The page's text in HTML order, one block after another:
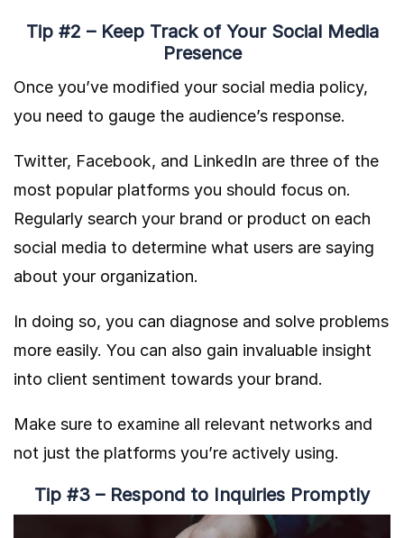
Tip #2 – Keep Track of Your Social Media
Presence
Once you’ve modified your social media policy,
you need to gauge the audience’s response.
Twitter, Facebook, and LinkedIn are three of the
most popular platforms you should focus on.
Regularly search your brand or product on each
social media to determine what users are saying
about your organization.
In doing so, you can diagnose and solve problems
more easily. You can also gain invaluable insight
into client sentiment towards your brand.
Make sure to examine all relevant networks and
not just the platforms you’re actively using.
Tip #3 – Respond to Inquiries Promptly